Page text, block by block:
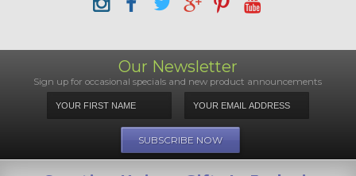
Our Newsletter
Sign up for occasional specials and new product announcements